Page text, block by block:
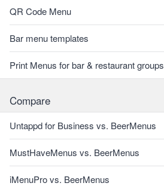
QR Code Menu
Bar menu templates
Print Menus for bar & restaurant groups
Compare
Untappd for Business vs. BeerMenus
MustHaveMenus vs. BeerMenus
iMenuPro vs. BeerMenus